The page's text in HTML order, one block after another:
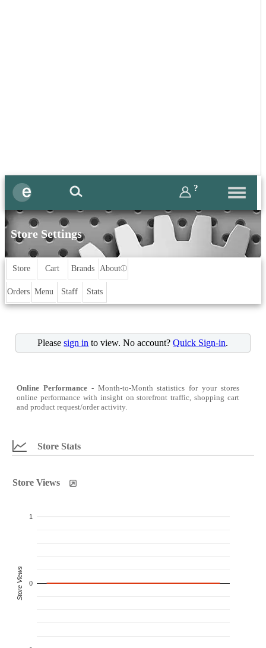
?
Store Settings
Store Cart Brands Aboutⓘ
Orders Menu Staff Stats
Pleasesign in to view. No account?Quick Sign-in.
Online Performance- Month-to-Month statistics for your stores
online performance with insight on storefront traffic, shopping cart
and product request/order activity.
Store Stats
Store Views
0
1
Store Views